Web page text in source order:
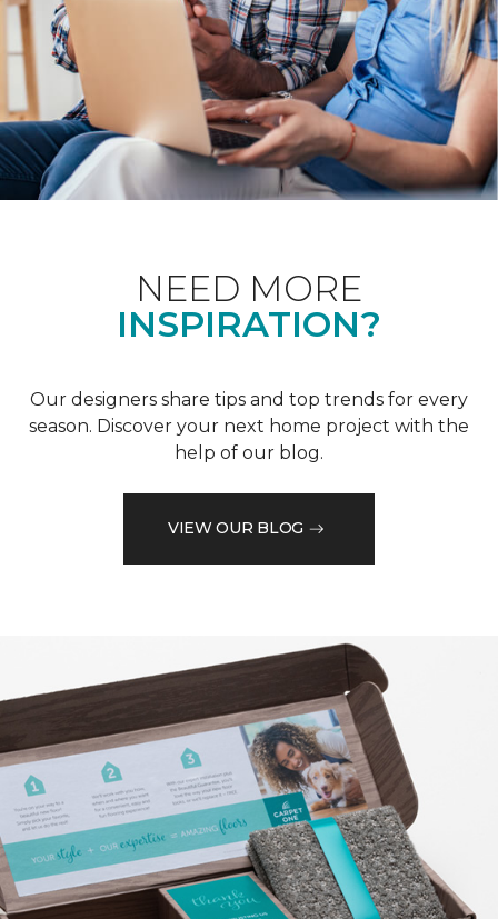
NEED MORE
INSPIRATION?
Our designers share tips and top trends for every
season. Discover your next home project with the
help of our blog.
VIEW OUR BLOG